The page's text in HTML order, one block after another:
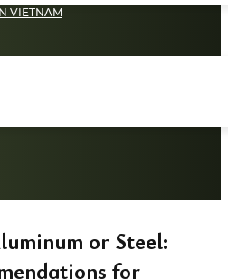
VIETNAM
or Steel:
for